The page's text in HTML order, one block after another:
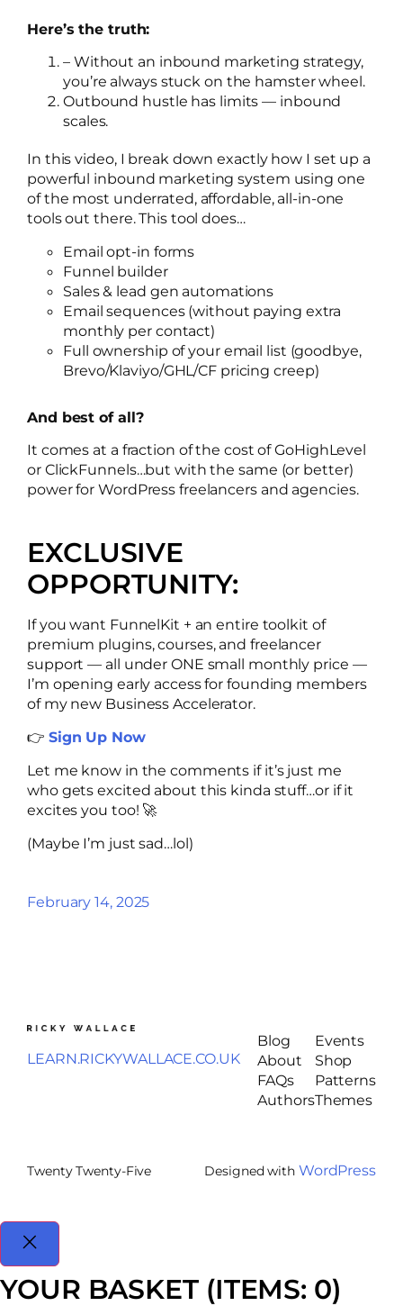
Here’s the truth:
– Without an inbound marketing strategy,
you’re always stuck on the hamster wheel.
Outbound hustle has limits — inbound
scales.
In this video, I break down exactly how I set up a
powerful inbound marketing system using one
of the most underrated, affordable, all-in-one
tools out there. This tool does…
Email opt-in forms
Funnel builder
Sales & lead gen automations
Email sequences (without paying extra
monthly per contact)
Full ownership of your email list (goodbye,
Brevo/Klaviyo/GHL/CF pricing creep)
And best of all?
It comes at a fraction of the cost of GoHighLevel
or ClickFunnels…but with the same (or better)
power for WordPress freelancers and agencies.
EXCLUSIVE
OPPORTUNITY:
If you want FunnelKit + an entire toolkit of
premium plugins, courses, and freelancer
support — all under ONE small monthly price —
I’m opening early access for founding members
of my new Business Accelerator.
👉 Sign Up Now
Let me know in the comments if it’s just me
who gets excited about this kinda stuff…or if it
excites you too! 🚀
(Maybe I’m just sad…lol)
February 14, 2025
LEARN.RICKYWALLACE.CO.UK
Blog
About
FAQs
Authors
Events
Shop
Patterns
Themes
Twenty Twenty-Five Designed with WordPress
YOUR BASKET (ITEMS: 0)